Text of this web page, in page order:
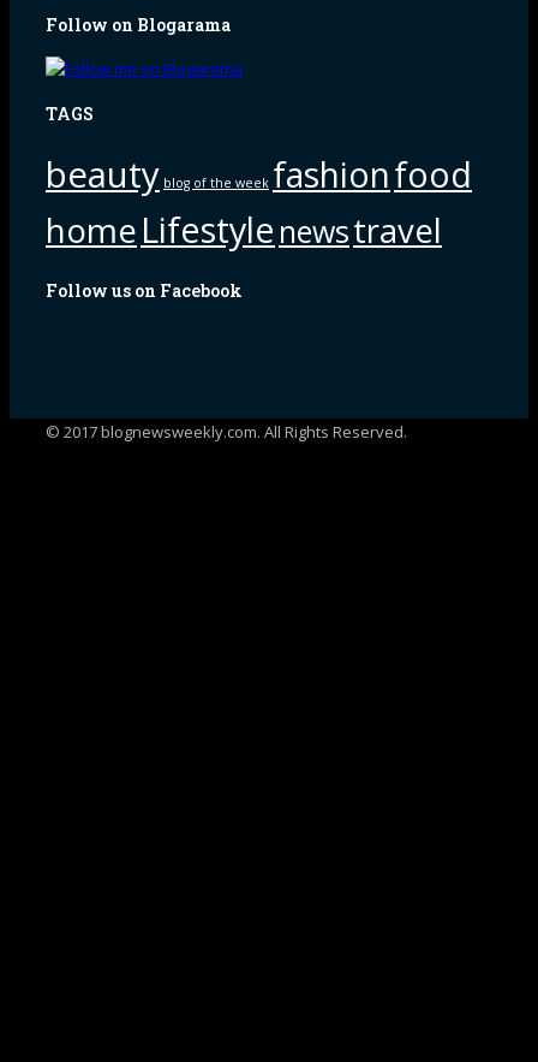
Follow on Blogarama
TAGS
beauty blog of the week fashionfood
homeLifestyle newstravel
Follow us on Facebook
© 2017 blognewsweekly.com. All Rights Reserved.